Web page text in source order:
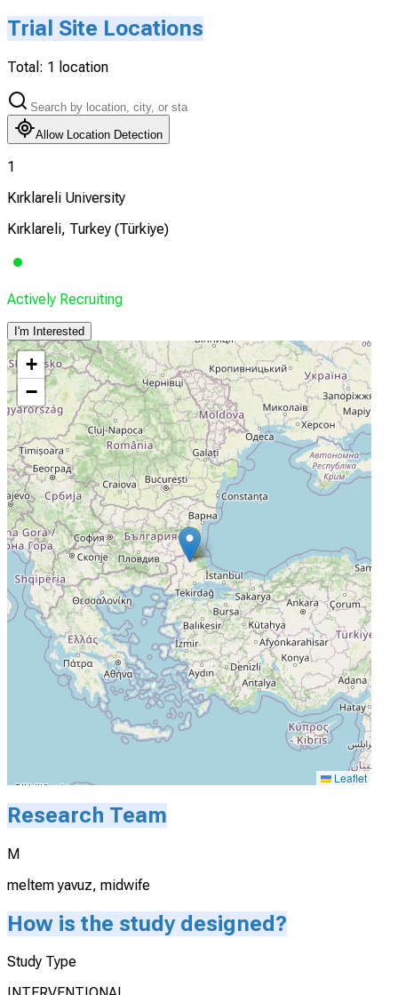
Trial Site Locations
Total: 1 location
Allow Location Detection
1
Kırklareli University
Kırklareli, Turkey (Türkiye)
Actively Recruiting
I'm Interested
+
−
Leaflet
Research Team
M
meltem yavuz, midwife
How is the study designed?
Study Type